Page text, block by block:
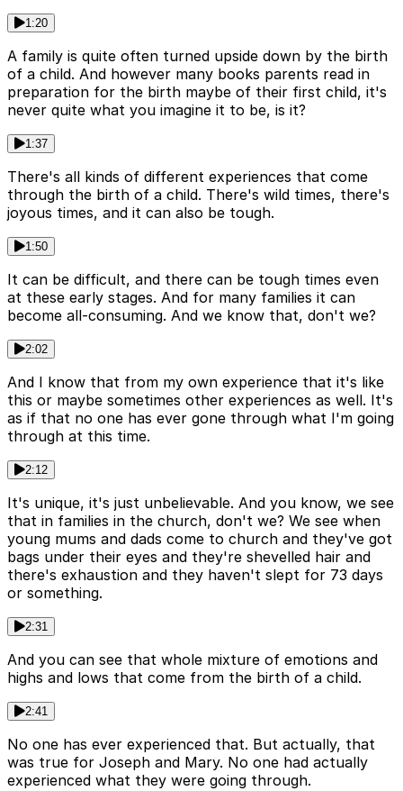
1:20
A family is quite often turned upside down by the birth
of a child. And however many books parents read in
preparation for the birth maybe of their first child, it's
never quite what you imagine it to be, is it?
1:37
There's all kinds of different experiences that come
through the birth of a child. There's wild times, there's
joyous times, and it can also be tough.
1:50
It can be difficult, and there can be tough times even
at these early stages. And for many families it can
become all-consuming. And we know that, don't we?
2:02
And I know that from my own experience that it's like
this or maybe sometimes other experiences as well. It's
as if that no one has ever gone through what I'm going
through at this time.
2:12
It's unique, it's just unbelievable. And you know, we see
that in families in the church, don't we? We see when
young mums and dads come to church and they've got
bags under their eyes and they're shevelled hair and
there's exhaustion and they haven't slept for 73 days
or something.
2:31
And you can see that whole mixture of emotions and
highs and lows that come from the birth of a child.
2:41
No one has ever experienced that. But actually, that
was true for Joseph and Mary. No one had actually
experienced what they were going through.